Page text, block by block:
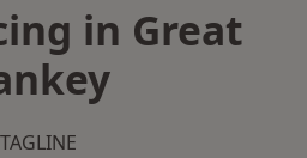
in Great
TAGLINE